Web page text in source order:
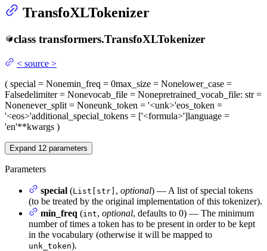
TransfoXLTokenizer
class transformers.TransfoXLTokenizer
< source >
( special = Nonemin_freq = 0max_size = Nonelower_case =
Falsedelimiter= Nonevocab_file = Nonepretrained_vocab_file: str =
Nonenever_split = Noneunk_token = '<unk>'eos_token =
'<eos>'additional_special_tokens = ['<formula>']language =
'en'**kwargs )
Expand 12 parameters
Parameters
special (List[str] , optional) — A list of special tokens
(to be treated by the original implementation of this tokenizer).
min_freq (int, optional, defaults to 0) — The minimum
number of times a token has to be present in order to be kept
in the vocabulary (otherwise it will be mapped to
unk_token).